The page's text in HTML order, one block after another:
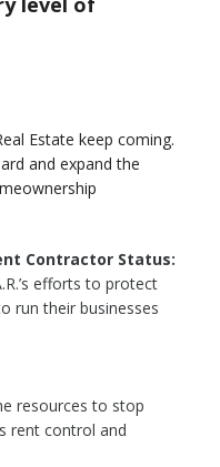
Estate keep coming.
and expand the
Contractor Status:
efforts to protect
run their businesses
resources to stop
rent control and